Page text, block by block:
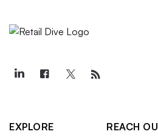
EXPLORE
REACH